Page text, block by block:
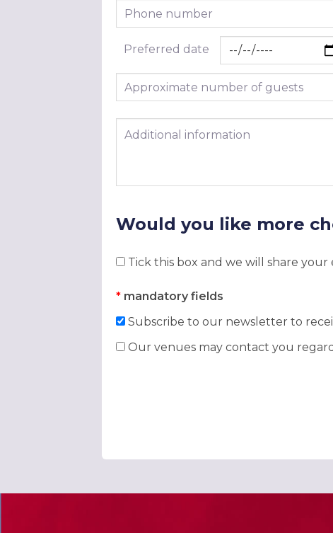
Phone number
Preferred date
Approximate number of guests
Additional information
Would you like more
Tick this box and we will share
* mandatory fields
Subscribe to our newsletter to
Our venues may contact you